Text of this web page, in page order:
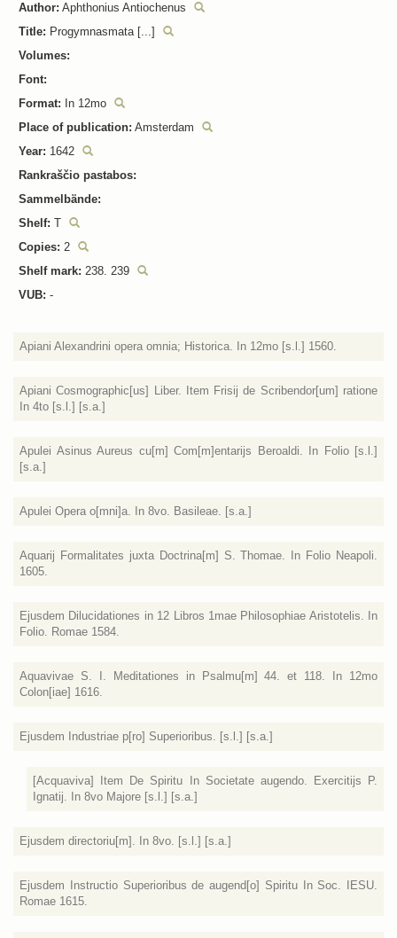
Author: Aphthonius Antiochenus
Title: Progymnasmata [...]
Volumes:
Font:
Format: In 12mo
Place of publication: Amsterdam
Year: 1642
Rankraščio pastabos:
Sammelbände:
Shelf: T
Copies: 2
Shelf mark: 238. 239
VUB: -
Apiani Alexandrini opera omnia; Historica. In 12mo [s.l.] 1560.
Apiani Cosmographic[us] Liber. Item Frisij de Scribendor[um] ratione
In 4to [s.l.] [s.a.]
Apulei Asinus Aureus cu[m] Com[m]entarijs Beroaldi. In Folio [s.l.]
[s.a.]
Apulei Opera o[mni]a. In 8vo. Basileae. [s.a.]
Aquarij Formalitates juxta Doctrina[m] S. Thomae. In Folio Neapoli.
1605.
Ejusdem Dilucidationes in 12 Libros 1mae Philosophiae Aristotelis. In
Folio. Romae 1584.
Aquavivae S. I. Meditationes in Psalmu[m] 44. et 118. In 12mo
Colon[iae] 1616.
Ejusdem Industriae p[ro] Superioribus. [s.l.] [s.a.]
[Acquaviva] Item De Spiritu In Societate augendo. Exercitijs P.
Ignatij. In 8vo Majore [s.l.] [s.a.]
Ejusdem directoriu[m]. In 8vo. [s.l.] [s.a.]
Ejusdem Instructio Superioribus de augend[o] Spiritu In Soc. IESU.
Romae 1615.